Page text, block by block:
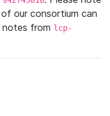
our consortium can
from lcp-